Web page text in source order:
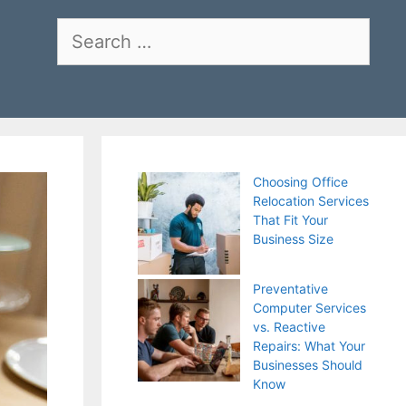
Search
Choosing Office
Relocation Services
That Fit Your
Business Size
Preventative
Computer Services
vs. Reactive
Repairs: What Your
Businesses Should
Know